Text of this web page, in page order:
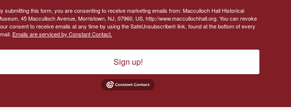
submitting this form, you are consenting to receive marketing emails from: Macculloch Hall Historical
45 Macculloch Avenue, Morristown, NJ, 07960, US, http://www.maccullochhall.org. You can revoke
consent to receive emails at any time by using the SafeUnsubscribe® link, found at the bottom of every
Emails are serviced by Constant Contact.
Sign up!